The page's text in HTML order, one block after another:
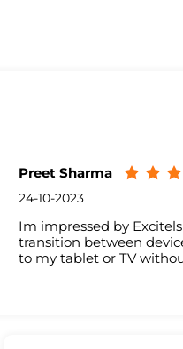
Preet Sharma
24-10-2023
Im impressed by
transition between
to my tablet or TV